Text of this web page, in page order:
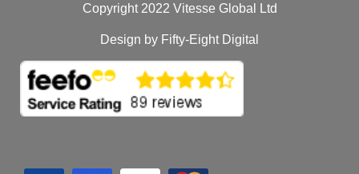
Copyright 2022 Vitesse Global Ltd
Design by Fifty-Eight Digital